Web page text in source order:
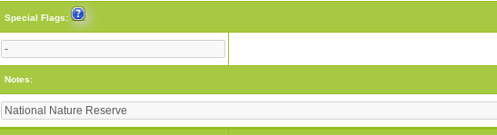
Special Flags:
Notes: